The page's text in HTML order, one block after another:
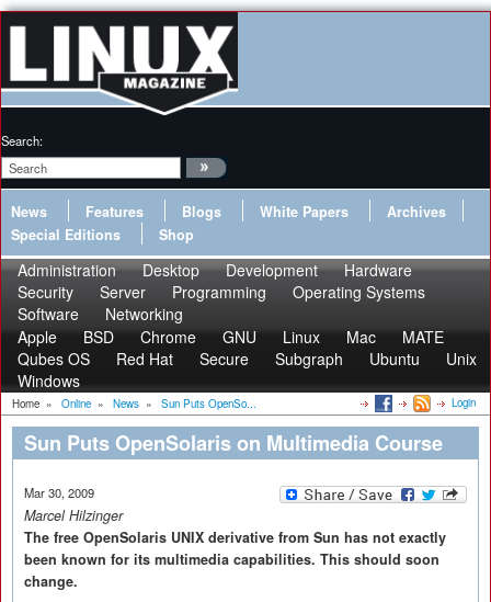
Search:
News Features Blogs White Papers
Archives
Special Editions
Shop
Administration Desktop Development
Hardware
Security
Server Programming
Operating Systems
Software
Networking
Apple
BSD Chrome GNU Linux Mac
MATE
Qubes OS
Red Hat Secure Subgraph Ubuntu
Unix
Windows
Home » Online » News » Sun Puts OpenSo... Login
Sun Puts OpenSolaris on Multimedia Course
Mar 30, 2009
Marcel Hilzinger
The free OpenSolaris UNIX derivative from Sun has not exactly
been known for its multimedia capabilities. This should soon
change.